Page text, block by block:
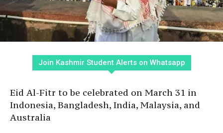
Join Kashmir Student Alerts on Whatsapp
Eid Al-Fitr to be celebrated on March 31 in
Indonesia, Bangladesh, India, Malaysia, and
Australia